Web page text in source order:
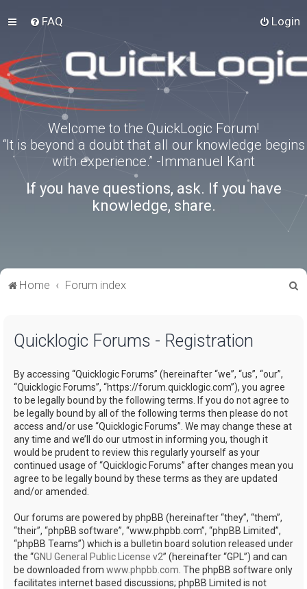
FAQ Login
Welcome to the QuickLogic Forum!
“It is beyond a doubt that all our knowledge begins
with experience.” -Immanuel Kant
If you have questions, ask. If you have
knowledge, share.
Home Forum index
Quicklogic Forums - Registration
By accessing “Quicklogic Forums” (hereinafter “we”, “us”, “our”,
“Quicklogic Forums”, “https://forum.quicklogic.com”), you agree
to be legally bound by the following terms. If you do not agree to
be legally bound by all of the following terms then please do not
access and/or use “Quicklogic Forums”. We may change these at
any time and we’ll do our utmost in informing you, though it
would be prudent to review this regularly yourself as your
continued usage of “Quicklogic Forums” after changes mean you
agree to be legally bound by these terms as they are updated
and/or amended.
Our forums are powered by phpBB (hereinafter “they”, “them”,
“their”, “phpBB software”, “www.phpbb.com”, “phpBB Limited”,
“phpBB Teams”) which is a bulletin board solution released under
the “GNU General Public License v2” (hereinafter “GPL”) and can
be downloaded from www.phpbb.com . The phpBB software only
facilitates internet based discussions; phpBB Limited is not